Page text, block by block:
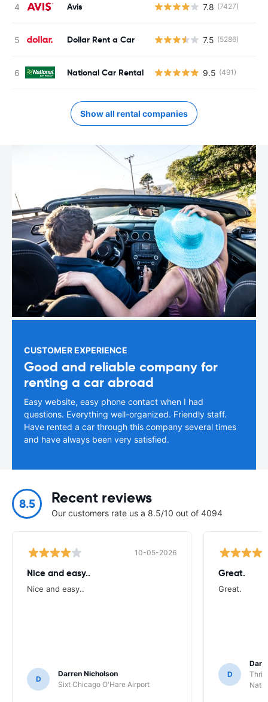
Avis 7.8 (7427)
Dollar Rent a Car 7.5 (5286)
National Car Rental 9.5 (491)
Show all rental companies
CUSTOMER EXPERIENCE
Good and reliable company for
renting a car abroad
Easy website, easy phone contact when I had
questions. Everything well-organized. Friendly staff.
Have rented a car through this company several times
and have always been very satisfied.
8.5 Recent reviews
Our customers rate us a 8.5/10 out of 4094
10-05-2026
Nice and easy..
Nice and easy..
D
Darren Nicholson
Sixt Chicago O'Hare Airport
Great.
Great.
D